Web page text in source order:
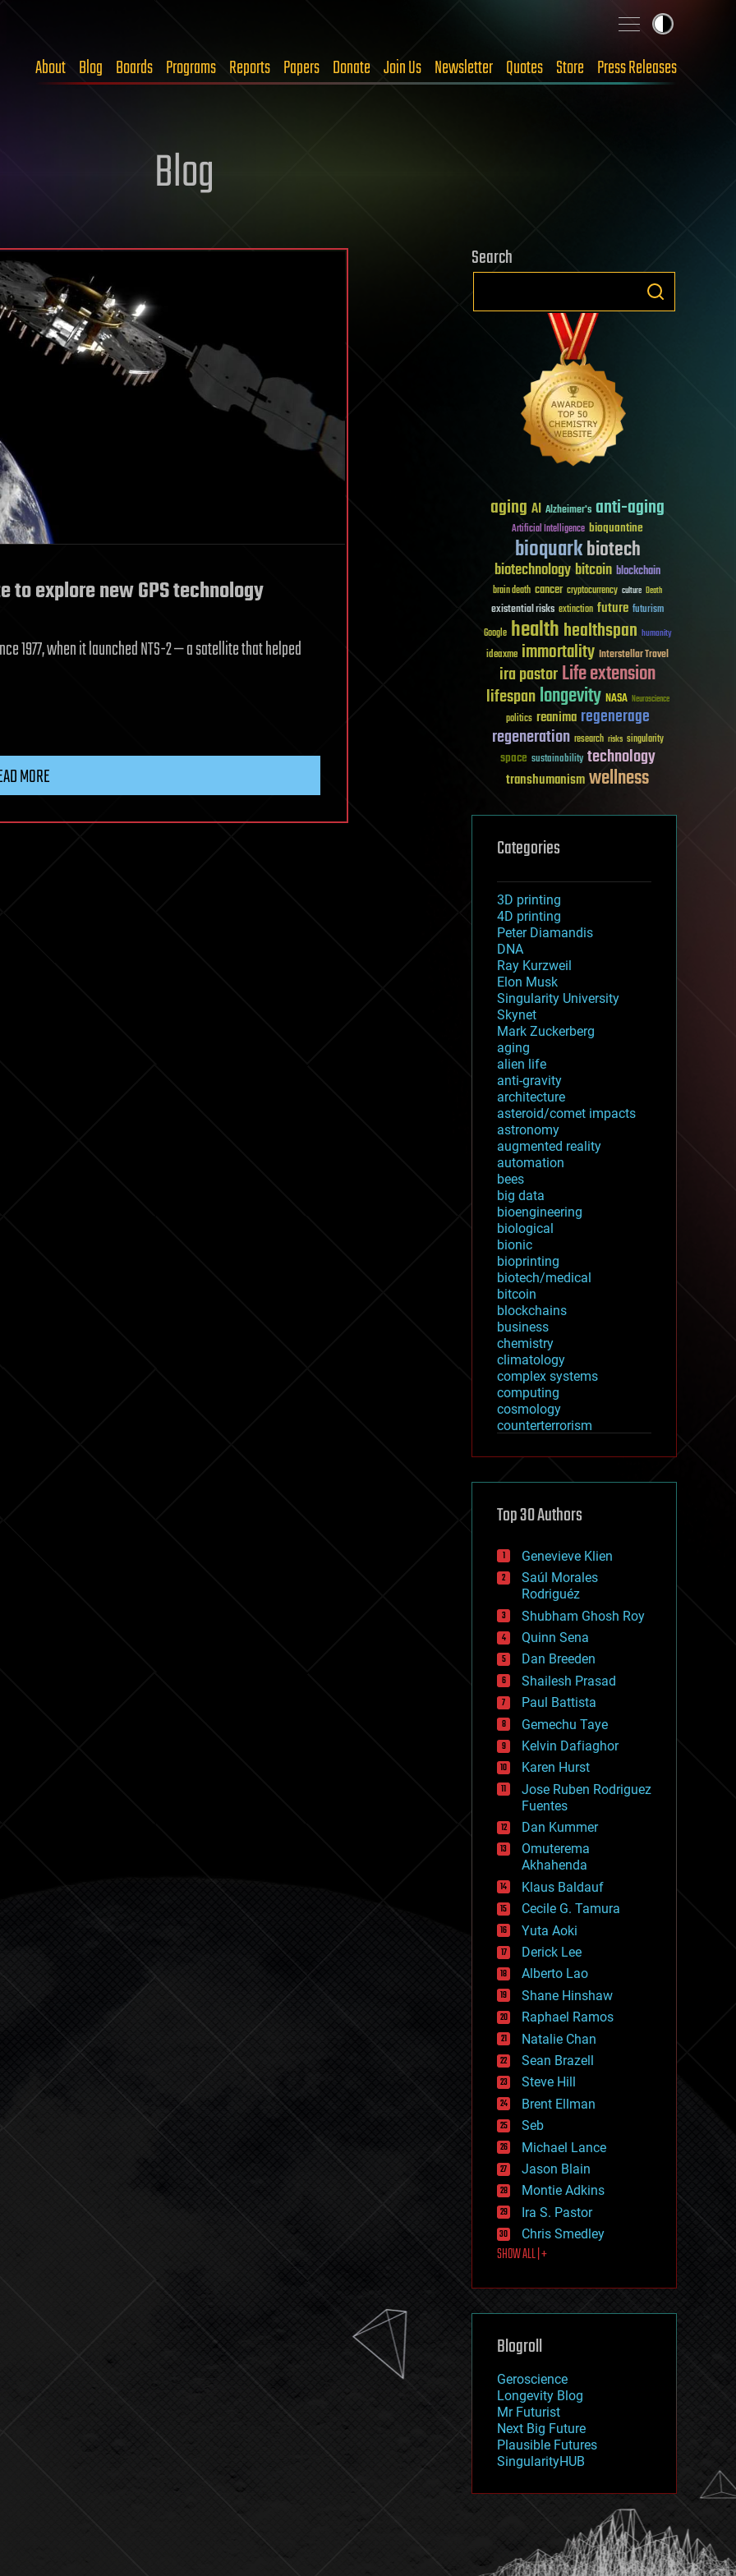
About Blog Boards Programs Reports Papers Donate Join Us Newsletter Quotes Store Press Releases
Blog
to explore new GPS technology
1977, when it launched NTS-2 — a satellite that helped
MORE
Search
aging AI Alzheimer's anti-aging
Artificial Intelligence bioquantine
bioquarkbiotech
biotechnologybitcoin blockchain
brain death cancer cryptocurrency culture Death
existential risks extinction future futurism
Google healthhealthspan humanity
ideaxme immortality Interstellar Travel
ira pastorLife extension
lifespanlongevity NASA Neuroscience
politics reanima regenerage
regeneration research risks singularity
space sustainability technology
transhumanismwellness
Categories
3D printing
4D printing
Peter Diamandis
DNA
Ray Kurzweil
Elon Musk
Singularity University
Skynet
Mark Zuckerberg
aging
alien life
anti-gravity
architecture
asteroid/comet impacts
astronomy
augmented reality
automation
bees
big data
bioengineering
biological
bionic
bioprinting
biotech/medical
bitcoin
blockchains
business
chemistry
climatology
complex systems
computing
cosmology
counterterrorism
cryptocurrencies
defense
disruptive technology
drones
economics
education
electronics
employment
encryption
energy
engineering
entertainment
environmental
ethics
events
evolution
existential risks
exoskeleton
finance
first contact
food
fun
futurism
general relativity
genetics
geoengineering
geography
geology
geopolitics
governance
government
gravity
habitats
hacking
hardware
health
holograms
homo sapiens
human trajectories
humor
information science
innovation
internet
journalism
law
law enforcement
lifeboat
machine learning
mapping
mathematics
military
mobile phones
moore's law
nanotechnology
neuroscience
nuclear energy
open access
physics
Top 30 Authors
Genevieve Klien
Saúl Morales
Rodriguéz
Shubham Ghosh Roy
Quinn Sena
Dan Breeden
Shailesh Prasad
Paul Battista
Gemechu Taye
Kelvin Dafiaghor
Karen Hurst
Jose Ruben Rodriguez
Fuentes
Dan Kummer
Omuterema
Akhahenda
Klaus Baldauf
Cecile G. Tamura
Yuta Aoki
Derick Lee
Alberto Lao
Shane Hinshaw
Raphael Ramos
Natalie Chan
Sean Brazell
Steve Hill
Brent Ellman
Seb
Michael Lance
Jason Blain
Montie Adkins
Ira S. Pastor
Chris Smedley
SHOW ALL | +
Blogroll
Geroscience
Longevity Blog
Mr Futurist
Next Big Future
Plausible Futures
SingularityHUB